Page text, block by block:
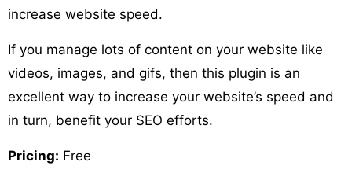
increase website speed.
If you manage lots of content on your website like
videos, images, and gifs, then this plugin is an
excellent way to increase your website’s speed and
in turn, benefit your SEO efforts.
Pricing: Free